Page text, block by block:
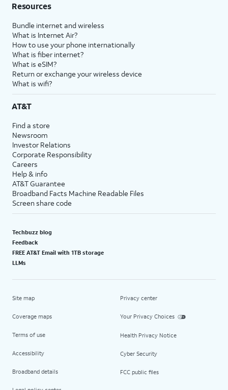
Resources
Bundle internet and wireless
What is Internet Air?
How to use your phone internationally
What is fiber internet?
What is eSIM?
Return or exchange your wireless device
What is wifi?
AT&T
Find a store
Newsroom
Investor Relations
Corporate Responsibility
Careers
Help & info
AT&T Guarantee
Broadband Facts Machine Readable Files
Screen share code
Techbuzz blog
Feedback
FREE AT&T Email with 1TB storage
LLMs
Site map
Coverage maps
Terms of use
Accessibility
Broadband details
Privacy center
Your Privacy Choices
Health Privacy Notice
Cyber Security
FCC public files